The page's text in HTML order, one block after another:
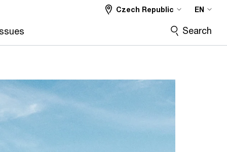
Czech Republic EN
Search